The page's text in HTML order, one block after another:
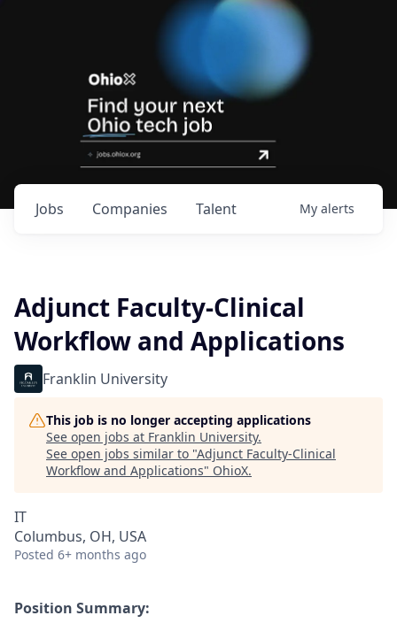
Jobs Companies Talent My alerts
Adjunct Faculty-Clinical
Workflow and Applications
Franklin University
This job is no longer accepting applications
See open jobs at Franklin University.
See open jobs similar to "Adjunct Faculty-Clinical
Workflow and Applications" OhioX.
IT
Columbus, OH, USA
Posted 6+ months ago
Position Summary: